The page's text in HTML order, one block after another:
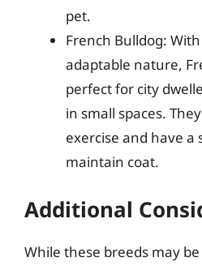
pet.
French Bulldog:
adaptable nature,
perfect for city
in small spaces.
exercise and have a
maintain coat.
Additional
While these breeds may